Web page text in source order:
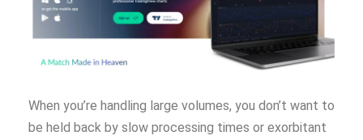
When you’re handling large volumes, you don’t want to
be held back by slow processing times or exorbitant